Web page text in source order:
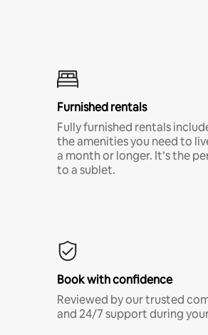
Furnished rentals
Fully furnished rentals
the amenities you need to
a month or longer. It’s the
to a sublet.
Book with confidence
Reviewed by our trusted
and 24/7 support during